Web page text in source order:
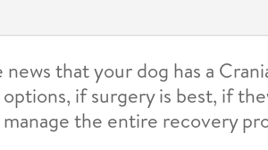
Guide
quantity
that your dog has a
if surgery is best, if
the entire recovery